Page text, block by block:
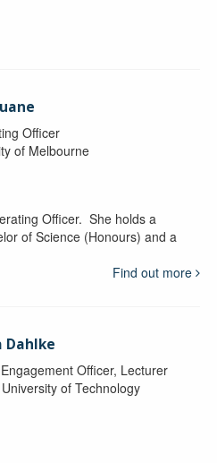
Officer
of Melbourne
Officer. She holds a
of Science (Honours) and a
Find out more
Dahlke
Officer, Lecturer
of Technology